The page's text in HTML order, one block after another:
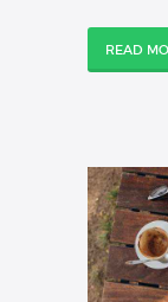
READ